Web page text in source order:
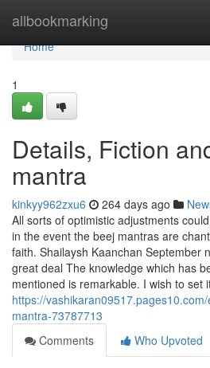
allbookmarking
Home
Home
1
Details, Fiction
mantra
kinkyy962zxu6 264 days ago
All sorts of optimistic adjustments
in the event the beej mantras are
faith. Shailaysh Kaanchan September
great deal The knowledge which has
mentioned is remarkable. I wish to set
https://
mantra-73787713
Comments
Who Upvoted